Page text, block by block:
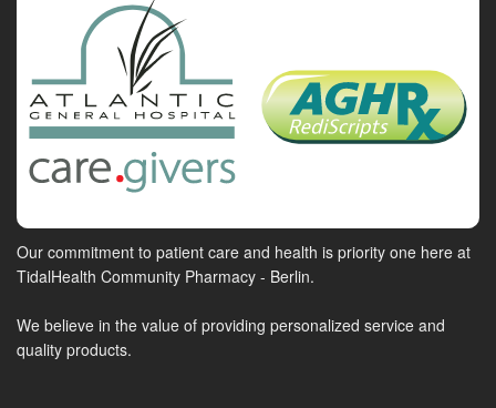
Our commitment to patient care and health is priority one here at
TidalHealth Community Pharmacy - Berlin.
We believe in the value of providing personalized service and
quality products.